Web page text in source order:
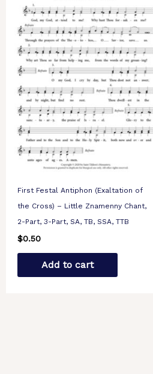
First Festal Antiphon (Exaltation of
the Cross) – Little Znamenny Chant,
2-Part, 3-Part, SA, TB, SSA, TTB
$0.50
Add to cart